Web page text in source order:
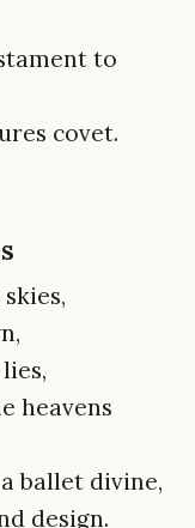
to
covet.
heavens
ballet divine,
design.